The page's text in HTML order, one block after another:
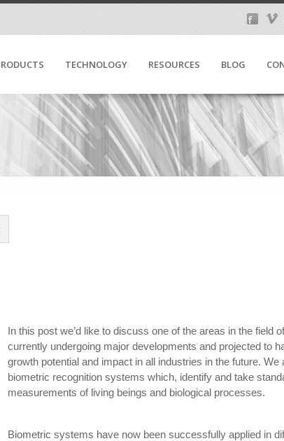
TECHNOLOGY RESOURCES BLOG
In this post we’d like to discuss one of the areas in the field
currently undergoing major developments and projected to
growth potential and impact in all industries in the future. We
biometric recognition systems which, identify and take
measurements of living beings and biological processes.
Biometric systems have now been successfully applied in